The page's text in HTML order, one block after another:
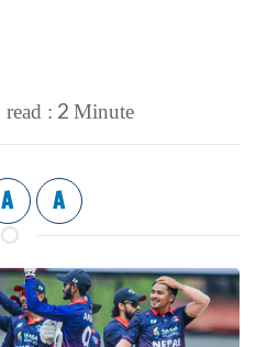
: 2 Minute
A A